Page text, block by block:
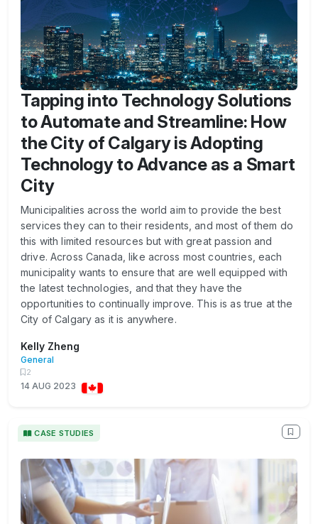
Tapping into Technology Solutions
to Automate and Streamline: How
the City of Calgary is Adopting
Technology to Advance as a Smart
City
Municipalities across the world aim to provide the best
services they can to their residents, and most of them do
this with limited resources but with great passion and
drive. Across Canada, like across most countries, each
municipality wants to ensure that are well equipped with
the latest technologies, and that they have the
opportunities to continually improve. This is as true at the
City of Calgary as it is anywhere.
Kelly Zheng
General
2
14 AUG 2023
CASE STUDIES